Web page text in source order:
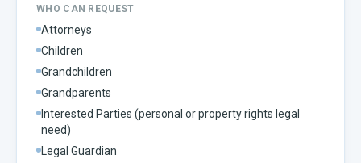
WHO CAN REQUEST
Attorneys
Children
Grandchildren
Grandparents
Interested Parties (personal or property rights legal
need)
Legal Guardian